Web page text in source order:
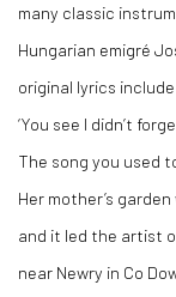
many classic
Hungarian emigré
original lyrics
‘You see I didn’t
The song you used
Her mother’s
and it led the artist
near Newry in Co